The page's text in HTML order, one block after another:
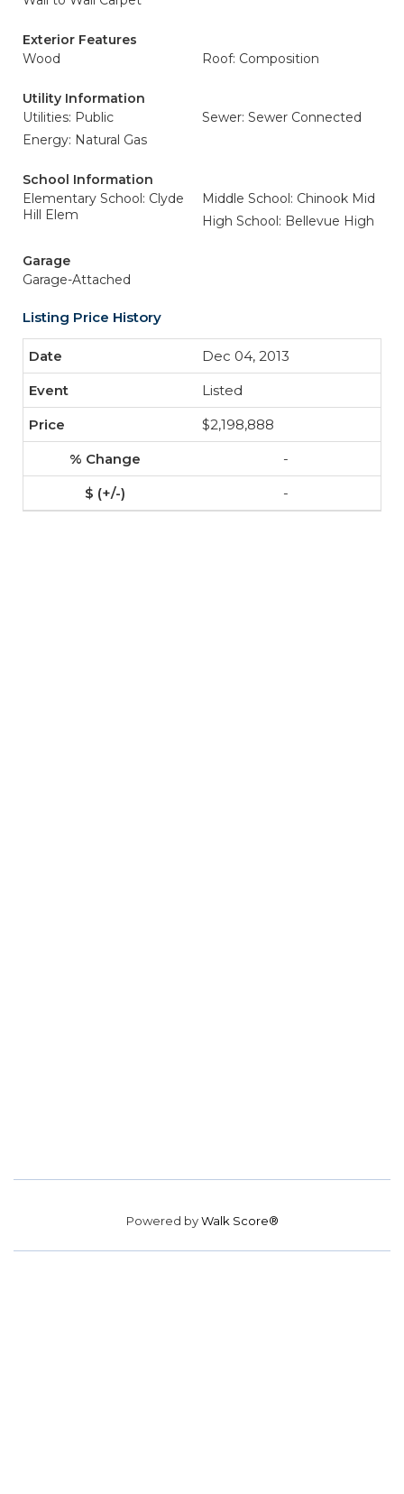
Exterior Features
Wood
Roof: Composition
Utility Information
Utilities: Public
Sewer: Sewer Connected
Energy: Natural Gas
School Information
Elementary School: Clyde
Hill Elem
Middle School: Chinook Mid
High School: Bellevue High
Garage
Garage-Attached
Listing Price History
Dec 04, 2013
Listed
$2,198,888
-
-
Powered byWalk Score®